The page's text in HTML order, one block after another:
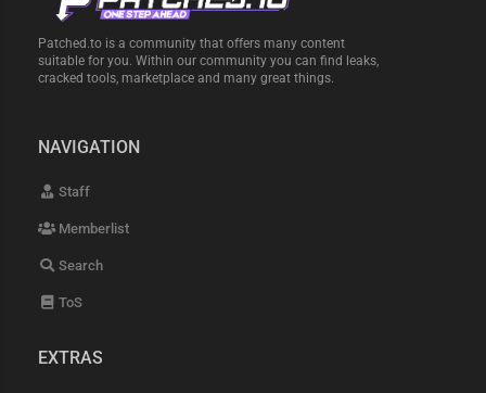
Patched.to is a community that offers many content
suitable for you. Within our community you can find leaks,
cracked tools, marketplace and many great things.
NAVIGATION
Staff
Memberlist
Search
ToS
EXTRAS